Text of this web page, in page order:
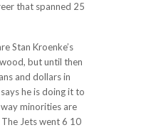
that spanned 25
Stan Kroenke’s
but until then
and dollars in
he is doing it to
minorities are
Jets went 6 10